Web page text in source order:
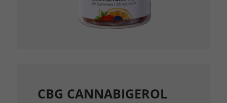
CBG CANNABIGEROL